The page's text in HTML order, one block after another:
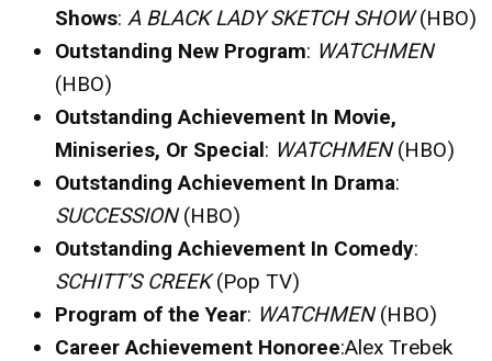
Shows: A BLACK LADY SKETCH SHOW(HBO)
Outstanding New Program: WATCHMEN
(HBO)
Outstanding Achievement In Movie,
Miniseries, Or Special: WATCHMEN(HBO)
Outstanding Achievement In Drama:
SUCCESSION(HBO)
Outstanding Achievement In Comedy:
SCHITT’S CREEK(Pop TV)
Program of the Year: WATCHMEN(HBO)
Career Achievement Honoree:Alex Trebek